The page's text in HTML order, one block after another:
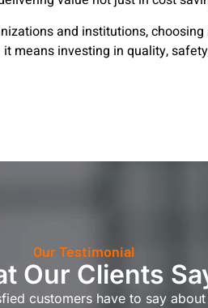
and institutions,
means investing in quality,
Our Testimonial
Our Clients
customers have to say